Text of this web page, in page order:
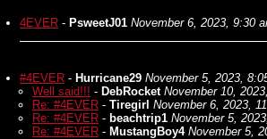
4EVER - PsweetJ01 November 6, 2023, 9:30
#4EVER - Hurricane29 November 5, 2023,
Well said!!! - DebRocket November 10,
Re: #4EVER - Tiregirl November 6, 2023,
Re: #4EVER - beachtrip1 November 5,
Re: #4EVER - MustangBoy4 November 5,